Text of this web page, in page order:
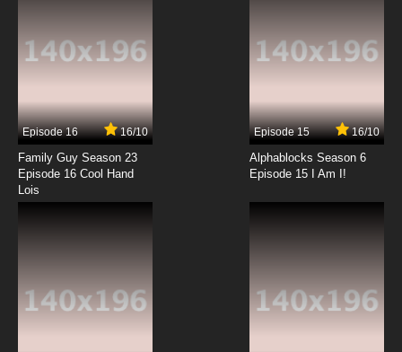
7.8/10
Ze Tian Ji Season 4 Episode 5 English Subbed
7.8/10
Ze Tian Ji Season 4 Episode 6 English Subbed
Episode 16 16/10
Family Guy Season 23
Episode 16 Cool Hand
Lois
Episode 15 16/10
Alphablocks Season 6
Episode 15 I Am I!